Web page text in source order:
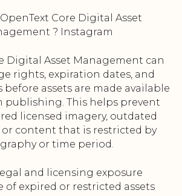
OpenText Core Digital Asset
? Instagram
Digital Asset Management can
rights, expiration dates, and
before assets are made available
publishing. This helps prevent
licensed imagery, outdated
content that is restricted by
or time period.
and licensing exposure
of expired or restricted assets